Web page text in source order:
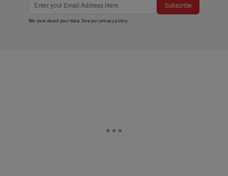
Subscribe
We care about your data. See ourprivacy policy.